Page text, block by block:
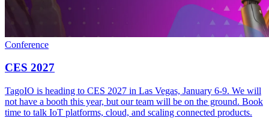
Conference
CES 2027
TagoIO is heading to CES 2027 in Las Vegas, January 6-9. We will
not have a booth this year, but our team will be on the ground. Book
time to talk IoT platforms, cloud, and scaling connected products.